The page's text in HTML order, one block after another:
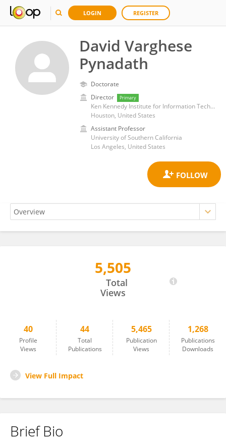
LOGIN REGISTER
David Varghese
Pynadath
Doctorate
Director
Primary
Ken Kennedy Institute for Information Technology, George R. Brown School of Engineering, Rice University
Houston, United States
Assistant Professor
University of Southern California
Los Angeles, United States
5,505
Total
Views
40
Profile
Views
44
Total
Publications
5,465
Publication
Views
1,268
Publications
Downloads
View Full Impact
Brief Bio